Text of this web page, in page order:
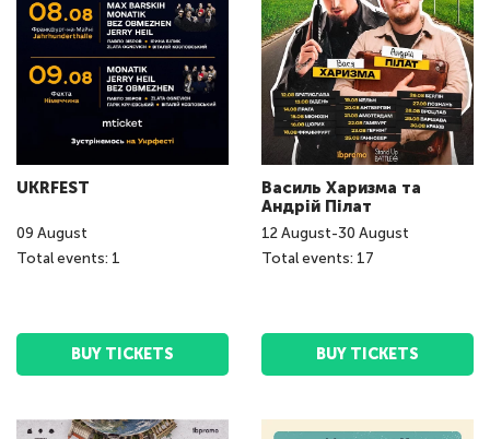
UKRFEST
09 August
Total events: 1
BUY TICKETS
Василь Харизма та
Андрій Пілат
12August-30 August
Total events: 17
BUY TICKETS